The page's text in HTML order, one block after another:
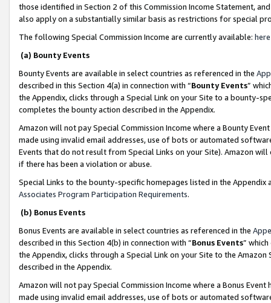
those identified in Section 2 of this Commission Income Statement,
also apply on a substantially similar basis as restrictions for special
The following Special Commission Income are currently available: here
(a) Bounty Events
Bounty Events are available in select countries as referenced in the
described in this Section 4(a) in connection with “Bounty Events”
the Appendix, clicks through a Special Link on your Site to a bounty-
completes the bounty action described in the Appendix.
Amazon will not pay Special Commission Income where a Bounty
made using invalid email addresses, use of bots or automated
Events that do not result from Special Links on your Site). Amazon
if there has been a violation or abuse.
Special Links to the bounty-specific homepages listed in the
Associates Program Participation Requirements.
(b) Bonus Events
Bonus Events are available in select countries as referenced in the
described in this Section 4(b) in connection with “Bonus Events”
the Appendix, clicks through a Special Link on your Site to the
described in the Appendix.
Amazon will not pay Special Commission Income where a Bonus
made using invalid email addresses, use of bots or automated